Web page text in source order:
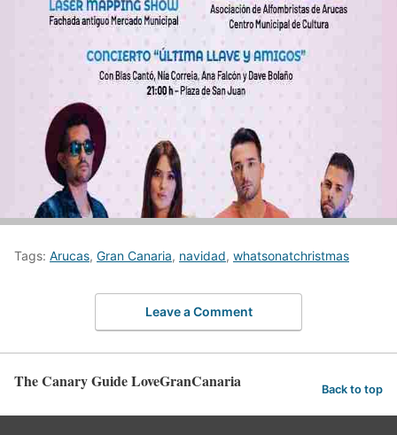
Tags: Arucas, Gran Canaria, navidad, whatsonatchristmas
Leave a Comment
The Canary Guide LoveGranCanaria Back to top